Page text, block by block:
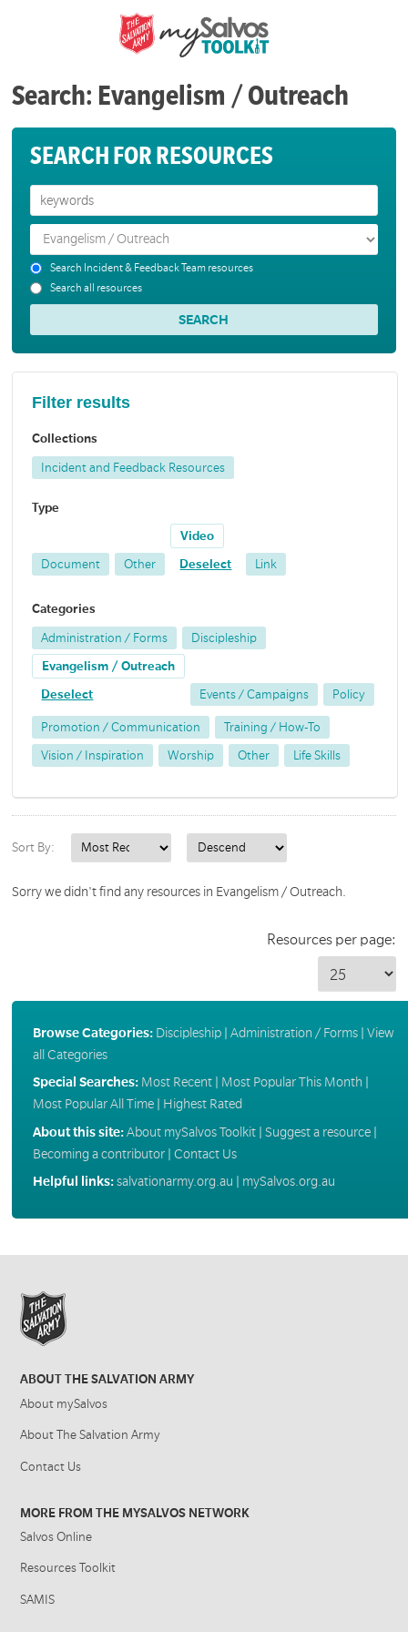
Search: Evangelism / Outreach
SEARCH FOR RESOURCES
Search Incident & Feedback Team resources
Search all resources
Filter results
Collections
Incident and Feedback Resources
Type
Document Other
Video
Deselect Link
Categories
Administration / Forms Discipleship
Evangelism / Outreach
Deselect Events / Campaigns Policy
Promotion / Communication Training / How-To
Vision / Inspiration Worship Other Life Skills
Sort By:
Sorry we didn't find any resources in Evangelism / Outreach.
Resources per page:
Browse Categories: Discipleship| Administration / Forms| View
all Categories
Special Searches: Most Recent| Most Popular This Month
Most Popular All Time| Highest Rated
About this site:About mySalvos Toolkit| Suggest a resource|
Becoming a contributor| Contact Us
Helpful links:salvationarmy.org.au mySalvos.org.au
ABOUT THE SALVATION ARMY
About mySalvos
About The Salvation Army
Contact Us
MORE FROM THE MYSALVOS NETWORK
Salvos Online
Resources Toolkit
SAMIS